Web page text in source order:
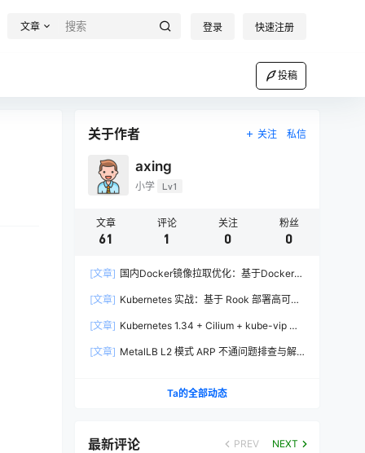
文章 登录 快速注册
投稿
关于作者 关注 私信
axing
小学 Lv1
文章
61
评论
1
关注
0
粉丝
0
[文章] 国内Docker镜像拉取优化：基于Docker-
[文章] Kubernetes 实战：基于 Rook 部署高可用
[文章] Kubernetes 1.34 + Cilium + kube-vip 高
[文章] MetalLB L2 模式 ARP 不通问题排查与解
Ta的全部动态
最新评论 PREV NEXT